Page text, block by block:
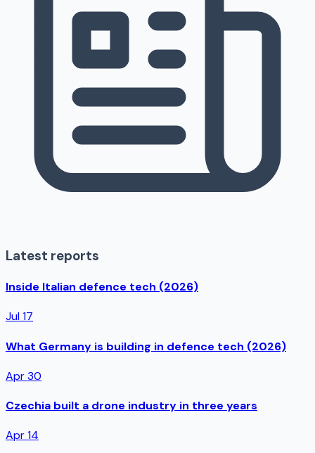
Latest reports
Inside Italian defence tech (2026)
Jul 17
What Germany is building in defence tech (2026)
Apr 30
Czechia built a drone industry in three years
Apr 14